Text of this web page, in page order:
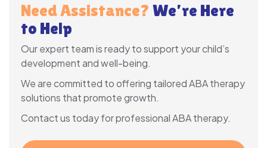
Need Assistance? We’re Here
to Help
Our expert team is ready to support your child’s
development and well-being.
We are committed to offering tailored ABA therapy
solutions that promote growth.
Contact us today for professional ABA therapy.